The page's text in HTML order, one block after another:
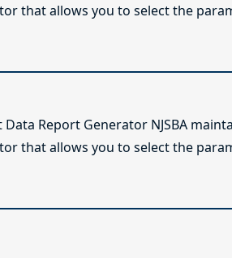
that allows you to select the
Data Report Generator NJSBA
that allows you to select the